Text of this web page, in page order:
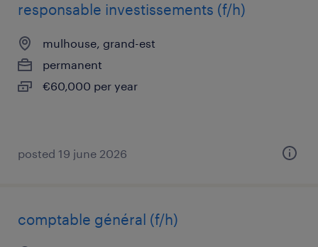
responsable investissements (f/h)
mulhouse, grand-est
permanent
€60,000 per year
posted 19 june 2026
comptable général (f/h)